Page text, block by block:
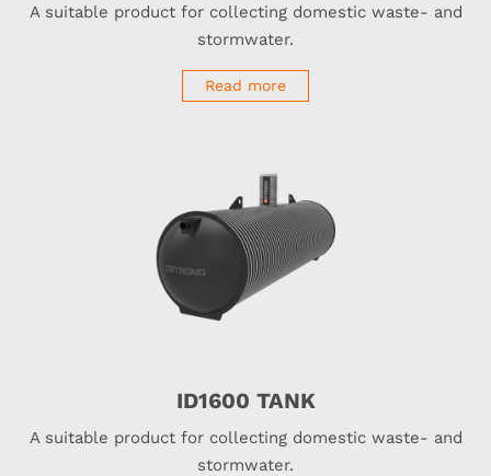
A suitable product for collecting domestic waste- and
stormwater.
Read more
ID1600 TANK
A suitable product for collecting domestic waste- and
stormwater.